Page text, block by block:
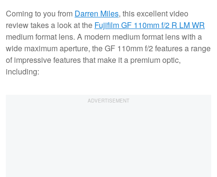
Coming to you from Darren Miles, this excellent video
review takes a look at the Fujifilm GF 110mm f/2 R LM WR
medium format lens. A modern medium format lens with a
wide maximum aperture, the GF 110mm f/2 features a range
of impressive features that make it a premium optic,
including: